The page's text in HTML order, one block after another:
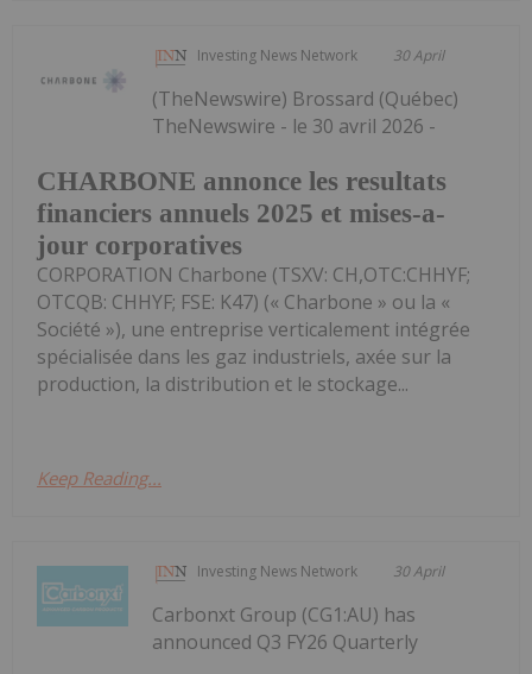
Investing News Network 30 April
CHARBONE annonce les resultats
financiers annuels 2025 et mises-a-
jour corporatives
(TheNewswire) Brossard (Québec)
TheNewswire - le 30 avril 2026 -
CORPORATION Charbone (TSXV: CH,OTC:CHHYF;
OTCQB: CHHYF; FSE: K47) (« Charbone » ou la «
Société »), une entreprise verticalement intégrée
spécialisée dans les gaz industriels, axée sur la
production, la distribution et le stockage...
Keep Reading...
Investing News Network 30 April
Carbonxt Group (CG1:AU) has
announced Q3 FY26 Quarterly